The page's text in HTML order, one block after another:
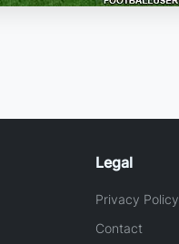
Legal
Privacy Policy
Contact